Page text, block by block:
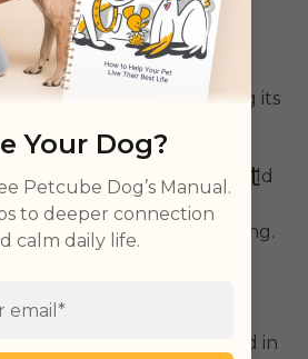
pulses when the dog
through sensors and is
correction, though
vary. Understanding its
pet owners.
shock collar administers mild
to a dog's neck for
just addressing barking.
controlled, enabling
behavior modification.
asthis one
collars may cause fear and in
Your Dog?
Petcube Dog’s Manual.
to deeper connection
calm daily life.